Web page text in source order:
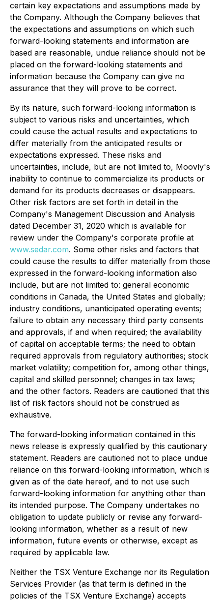
certain key expectations and assumptions made by
the Company. Although the Company believes that
the expectations and assumptions on which such
forward-looking statements and information are
based are reasonable, undue reliance should not be
placed on the forward-looking statements and
information because the Company can give no
assurance that they will prove to be correct.
By its nature, such forward-looking information is
subject to various risks and uncertainties, which
could cause the actual results and expectations to
differ materially from the anticipated results or
expectations expressed. These risks and
uncertainties, include, but are not limited to, Moovly's
inability to continue to commercialize its products or
demand for its products decreases or disappears.
Other risk factors are set forth in detail in the
Company's Management Discussion and Analysis
dated December 31, 2020 which is available for
review under the Company's corporate profile at
www.sedar.com. Some other risks and factors that
could cause the results to differ materially from those
expressed in the forward-looking information also
include, but are not limited to: general economic
conditions in Canada, the United States and globally;
industry conditions, unanticipated operating events;
failure to obtain any necessary third party consents
and approvals, if and when required; the availability
of capital on acceptable terms; the need to obtain
required approvals from regulatory authorities; stock
market volatility; competition for, among other things,
capital and skilled personnel; changes in tax laws;
and the other factors. Readers are cautioned that this
list of risk factors should not be construed as
exhaustive.
The forward-looking information contained in this
news release is expressly qualified by this cautionary
statement. Readers are cautioned not to place undue
reliance on this forward-looking information, which is
given as of the date hereof, and to not use such
forward-looking information for anything other than
its intended purpose. The Company undertakes no
obligation to update publicly or revise any forward-
looking information, whether as a result of new
information, future events or otherwise, except as
required by applicable law.
Neither the TSX Venture Exchange nor its Regulation
Services Provider (as that term is defined in the
policies of the TSX Venture Exchange) accepts